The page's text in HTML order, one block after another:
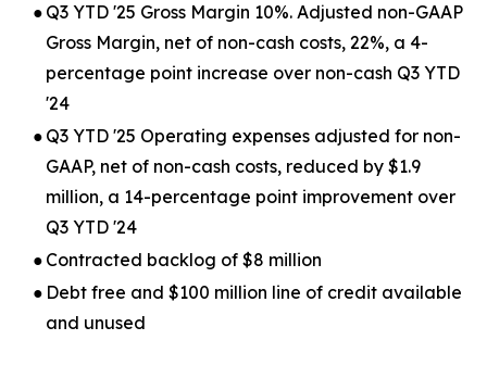
● Q3 YTD '25 Gross Margin 10%. Adjusted non-GAAP
Gross Margin, net of non-cash costs, 22%, a 4-
percentage point increase over non-cash Q3 YTD
'24
● Q3 YTD '25 Operating expenses adjusted for non-
GAAP, net of non-cash costs, reduced by $1.9
million, a 14-percentage point improvement over
Q3 YTD '24
● Contracted backlog of $8 million
● Debt free and $100 million line of credit available
and unused